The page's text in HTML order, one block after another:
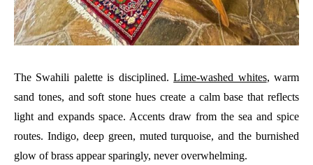
The Swahili palette is disciplined.Lime-washed whites, warm
sand tones, and soft stone hues create a calm base that reflects
light and expands space. Accents draw from the sea and spice
routes. Indigo, deep green, muted turquoise, and the burnished
glow of brass appear sparingly, never overwhelming.